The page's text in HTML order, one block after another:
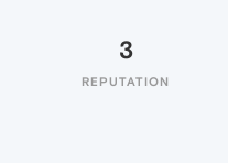
3
REPUTATION